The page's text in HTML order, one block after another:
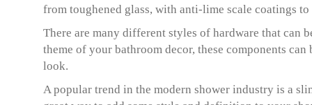
from toughened glass, with anti-lime scale coatings
There are many different styles of hardware that can
theme of your bathroom decor, these components
look.
A popular trend in the modern shower industry is a